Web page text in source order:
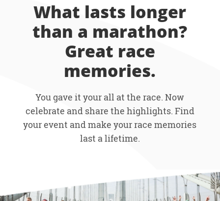
What lasts longer
than a marathon?
Great race
memories.
You gave it your all at the race. Now
celebrate and share the highlights. Find
your event and make your race memories
last a lifetime.